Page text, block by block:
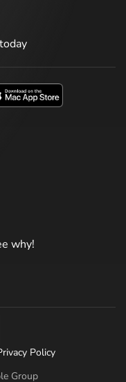
why!
Group
Policy